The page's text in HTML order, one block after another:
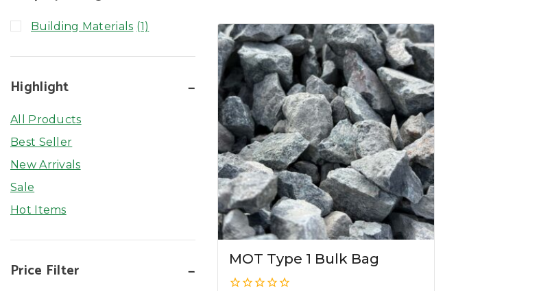
MOT Type 1 Bulk Bag
Building Materials (1)
Highlight
All Products
Best Seller
New Arrivals
Sale
Hot Items
Price Filter